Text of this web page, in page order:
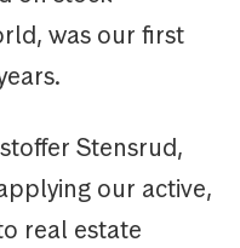
was our first
Stensrud,
our active,
real estate